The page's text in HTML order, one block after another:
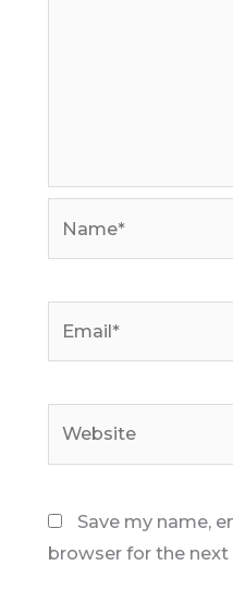
Save my name,
browser for the